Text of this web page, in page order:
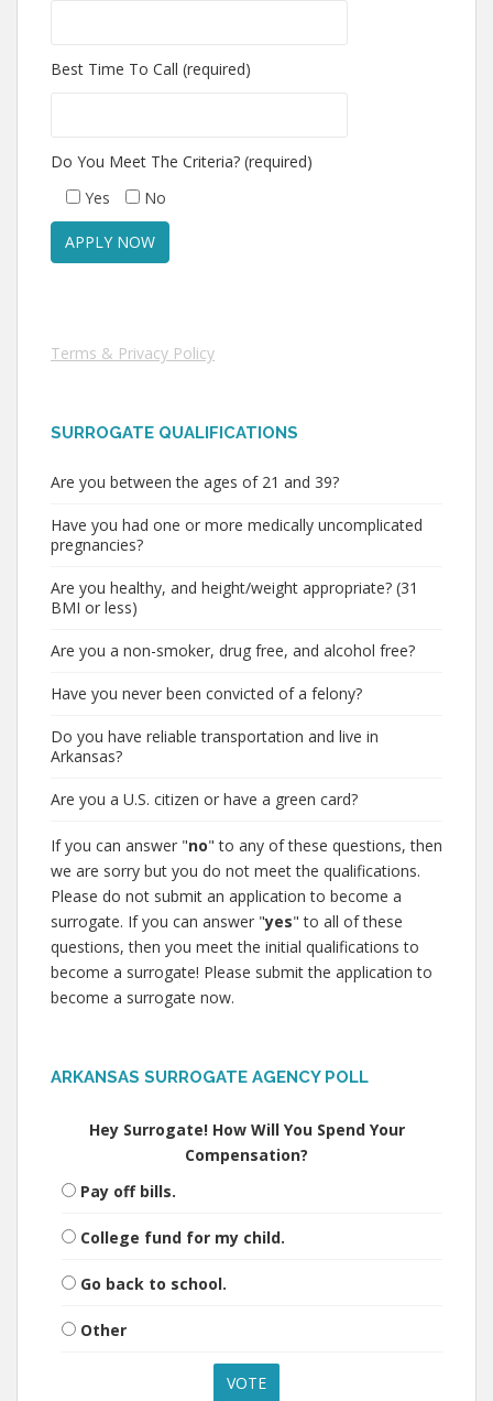
Best Time To Call (required)
Do You Meet The Criteria? (required)
Yes
No
Terms & Privacy Policy
SURROGATE QUALIFICATIONS
Are you between the ages of 21 and 39?
Have you had one or more medically uncomplicated
pregnancies?
Are you healthy, and height/weight appropriate? (31
BMI or less)
Are you a non-smoker, drug free, and alcohol free?
Have you never been convicted of a felony?
Do you have reliable transportation and live in
Arkansas?
Are you a U.S. citizen or have a green card?
If you can answer "no" to any of these questions, then
we are sorry but you do not meet the qualifications.
Please do not submit an application to become a
surrogate. If you can answer "yes" to all of these
questions, then you meet the initial qualifications to
become a surrogate! Please submit the application to
become a surrogate now.
ARKANSAS SURROGATE AGENCY POLL
Hey Surrogate! How Will You Spend Your
Compensation?
Pay off bills.
College fund for my child.
Go back to school.
Other